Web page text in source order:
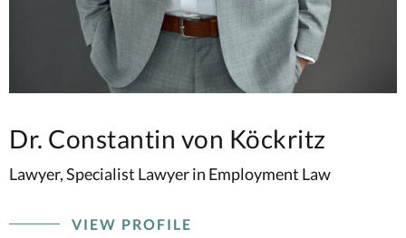
Dr. Constantin von Köckritz
Lawyer, Specialist Lawyer in Employment Law
VIEW PROFILE